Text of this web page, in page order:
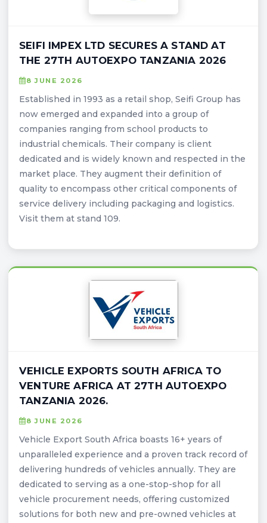
SEIFI IMPEX LTD SECURES A STAND AT
THE 27TH AUTOEXPO TANZANIA 2026
8 JUNE 2026
Established in 1993 as a retail shop, Seifi Group has
now emerged and expanded into a group of
companies ranging from school products to
industrial chemicals. Their company is client
dedicated and is widely known and respected in the
market place. They augment their definition of
quality to encompass other critical components of
service delivery including packaging and logistics.
Visit them at stand 109.
VEHICLE EXPORTS SOUTH AFRICA TO
VENTURE AFRICA AT 27TH AUTOEXPO
TANZANIA 2026.
8 JUNE 2026
Vehicle Export South Africa boasts 16+ years of
unparalleled experience and a proven track record of
delivering hundreds of vehicles annually. They are
dedicated to serving as a one-stop-shop for all
vehicle procurement needs, offering customized
solutions for both new and pre-owned vehicles at